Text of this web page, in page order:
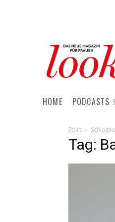
HOME PODCASTS
Start
Tag: